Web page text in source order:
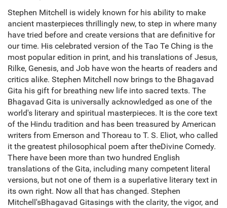
Stephen Mitchell is widely known for his ability to make
ancient masterpieces thrillingly new, to step in where many
have tried before and create versions that are definitive for
our time. His celebrated version of the Tao Te Ching is the
most popular edition in print, and his translations of Jesus,
Rilke, Genesis, and Job have won the hearts of readers and
critics alike. Stephen Mitchell now brings to the Bhagavad
Gita his gift for breathing new life into sacred texts. The
Bhagavad Gita is universally acknowledged as one of the
world's literary and spiritual masterpieces. It is the core text
of the Hindu tradition and has been treasured by American
writers from Emerson and Thoreau to T. S. Eliot, who called
it the greatest philosophical poem after theDivine Comedy.
There have been more than two hundred English
translations of the Gita, including many competent literal
versions, but not one of them is a superlative literary text in
its own right. Now all that has changed. Stephen
Mitchell'sBhagavad Gitasings with the clarity, the vigor, and